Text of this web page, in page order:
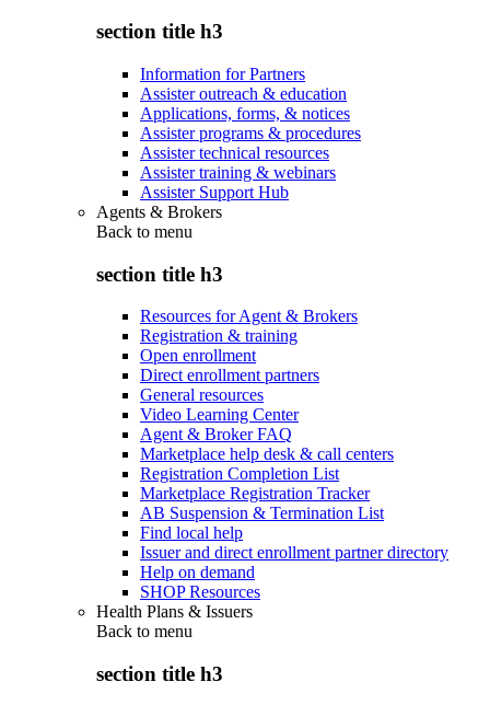
section title h3
Information for Partners
Assister outreach & education
Applications, forms, & notices
Assister programs & procedures
Assister technical resources
Assister training & webinars
Assister Support Hub
Agents & Brokers
Back to menu
section title h3
Resources for Agent & Brokers
Registration & training
Open enrollment
Direct enrollment partners
General resources
Video Learning Center
Agent & Broker FAQ
Marketplace help desk & call centers
Registration Completion List
Marketplace Registration Tracker
AB Suspension & Termination List
Find local help
Issuer and direct enrollment partner directory
Help on demand
SHOP Resources
Health Plans & Issuers
Back to menu
section title h3